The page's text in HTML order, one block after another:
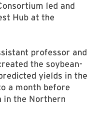
led and
Hub at the
professor and
the soybean-
yields in the
a month before
in the Northern